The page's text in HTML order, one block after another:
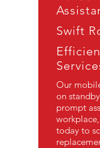
Swift
Our
on
prompt
today to